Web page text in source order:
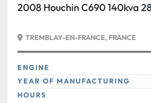
2008 Houchin C690 140kva
TREMBLAY-EN-FRANCE, FRANCE
ENGINE
YEAR OF MANUFACTURING
HOURS